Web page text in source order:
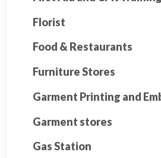
Florist
Food & Restaurants
Furniture Stores
Garment Printing and
Garment stores
Gas Station